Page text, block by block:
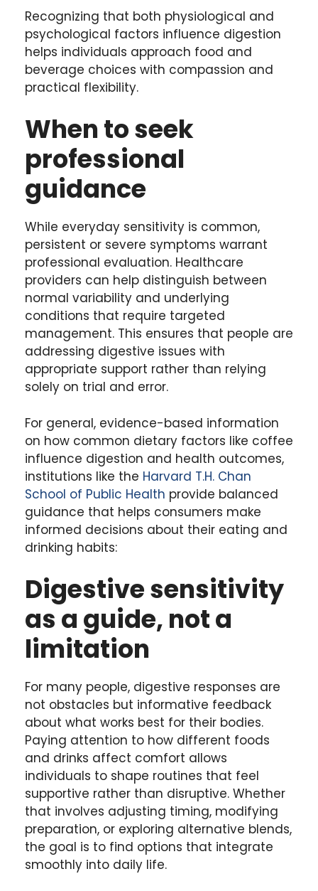
Recognizing that both physiological and
psychological factors influence digestion
helps individuals approach food and
beverage choices with compassion and
practical flexibility.
When to seek
professional
guidance
While everyday sensitivity is common,
persistent or severe symptoms warrant
professional evaluation. Healthcare
providers can help distinguish between
normal variability and underlying
conditions that require targeted
management. This ensures that people are
addressing digestive issues with
appropriate support rather than relying
solely on trial and error.
For general, evidence-based information
on how common dietary factors like coffee
influence digestion and health outcomes,
institutions like the Harvard T.H. Chan
School of Public Health provide balanced
guidance that helps consumers make
informed decisions about their eating and
drinking habits:
Digestive sensitivity
as a guide, not a
limitation
For many people, digestive responses are
not obstacles but informative feedback
about what works best for their bodies.
Paying attention to how different foods
and drinks affect comfort allows
individuals to shape routines that feel
supportive rather than disruptive. Whether
that involves adjusting timing, modifying
preparation, or exploring alternative blends,
the goal is to find options that integrate
smoothly into daily life.